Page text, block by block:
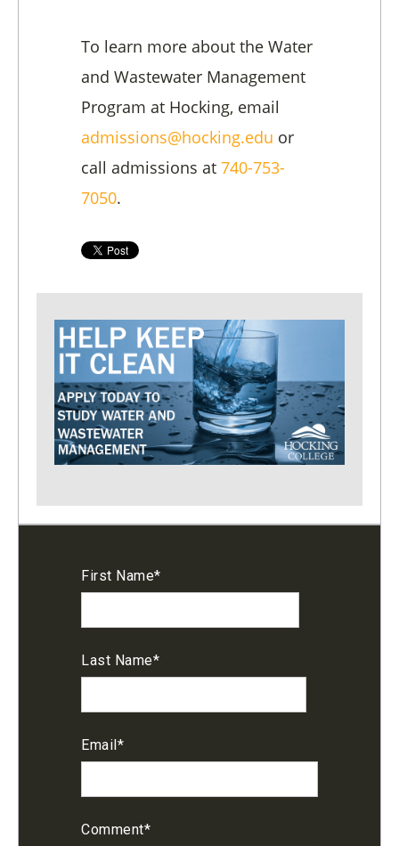
To learn more about the Water
and Wastewater Management
Program at Hocking, email
admissions@hocking.edu or
call admissions at 740-753-
7050.
First Name*
Last Name*
Email*
Comment*